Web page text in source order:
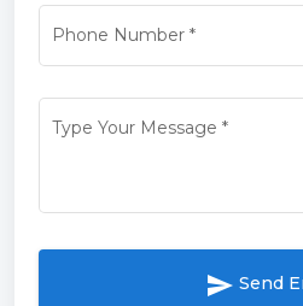
Phone Number*
Type Your Message *
send Send